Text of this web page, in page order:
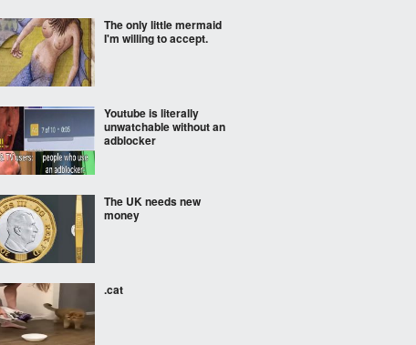
The only little mermaid
I'm willing to accept.
Youtube is literally
unwatchable without an
adblocker
The UK needs new
money
.cat